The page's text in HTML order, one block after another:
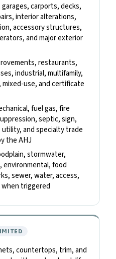
carports, decks,
interior alterations,
accessory structures,
and major exterior
restaurants,
industrial, multifamily,
use, and certificate
fuel gas, fire
septic, sign,
and specialty trade
the AHJ
stormwater,
environmental, food
sewer, water, access,
when triggered
countertops, trim, and